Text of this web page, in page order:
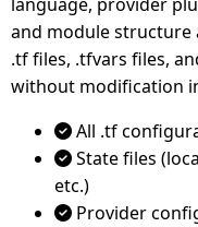
language, provider
and module structure
.tf files, .tfvars files,
without modification
All .tf
State files
etc.)
Provider